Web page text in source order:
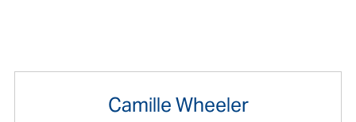
Camille Wheeler